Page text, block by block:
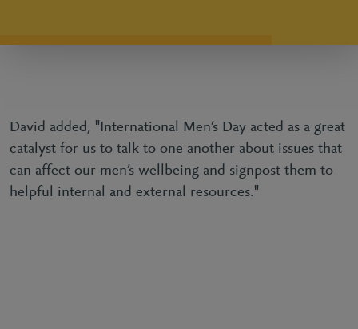
David added, "International Men’s Day acted as a great
catalyst for us to talk to one another about issues that
can affect our men’s wellbeing and signpost them to
helpful internal and external resources."